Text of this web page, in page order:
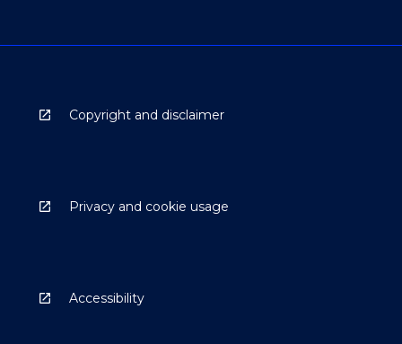
Copyright and disclaimer
Privacy and cookie usage
Accessibility